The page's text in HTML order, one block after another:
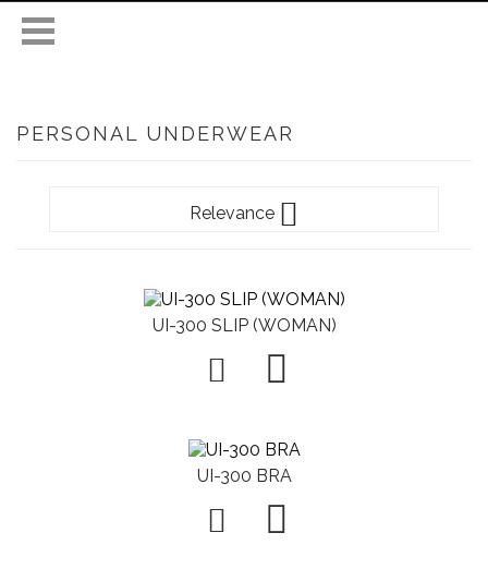
PERSONAL UNDERWEAR
Relevance 
UI-300 SLIP (WOMAN)

UI-300 BRA
